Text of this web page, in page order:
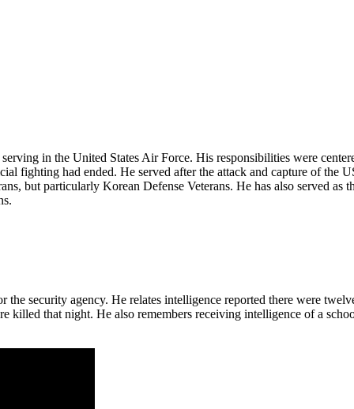
in the United States Air Force. His responsibilities were
fighting had ended. He served after the attack and capture of
but particularly Korean Defense Veterans. He has also served
security agency. He relates intelligence reported there were
killed that night. He also remembers receiving intelligence of a